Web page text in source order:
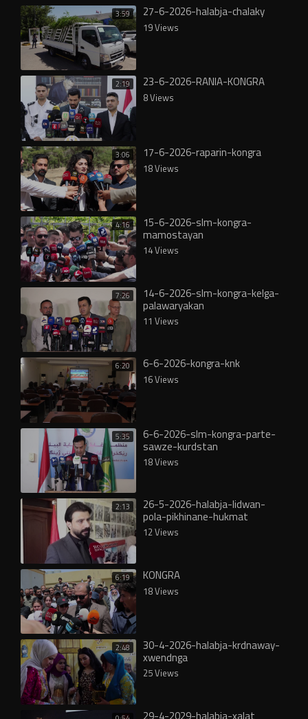
3:59 27-6-2026-halabja-chalaky
19 Views
2:19 23-6-2026-RANIA-KONGRA
8 Views
3:06 17-6-2026-raparin-kongra
18 Views
4:16 15-6-2026-slm-kongra-
mamostayan
14 Views
7:26 14-6-2026-slm-kongra-kelga-
palawaryakan
11 Views
6:20 6-6-2026-kongra-knk
16 Views
5:35 6-6-2026-slm-kongra-parte-
sawze-kurdstan
18 Views
2:13 26-5-2026-halabja-lidwan-
pola-pikhinane-hukmat
12 Views
6:19 KONGRA
18 Views
2:48 30-4-2026-halabja-krdnaway-
xwendnga
25 Views